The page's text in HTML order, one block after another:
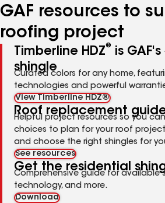
GAF resources to
roofing project
Timberline HDZ®
is
shingle
Curated colors for any home,
technologies and powerful
View Timberline HDZ®
Roof replacement
Helpful project resources so you
choices to plan for your roof
and choose the right shingles for
See resources
Get the residential
Comprehensive guide for available
technology, and more.
Download